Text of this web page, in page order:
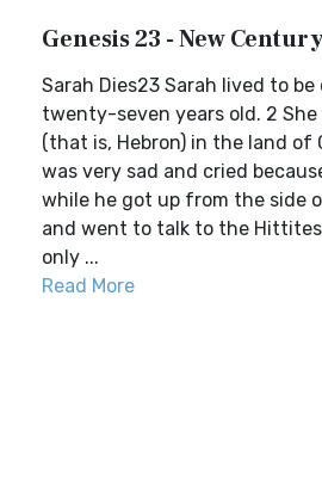
Genesis 23 - New
Sarah Dies23 Sarah lived to
twenty-seven years old. 2
(that is, Hebron) in the land of
was very sad and cried
while he got up from the side
and went to talk to the Hittites.
only ...
Read More